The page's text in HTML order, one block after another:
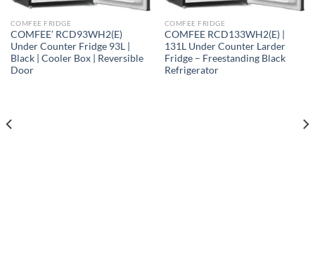
COMFEE FRIDGE
COMFEE’ RCD93WH2(E)
Under Counter Fridge 93L |
Black | Cooler Box | Reversible
Door
COMFEE FRIDGE
COMFEE RCD133WH2(E) |
131L Under Counter Larder
Fridge – Freestanding Black
Refrigerator